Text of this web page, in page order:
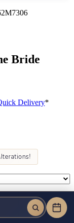
Bride
Delivery*